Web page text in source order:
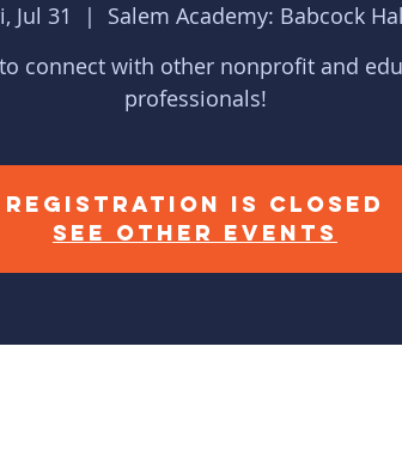
Jul 31
  |
Salem Academy: Babcock
connect with other nonprofit and
professionals!
Registration is closed
See other events